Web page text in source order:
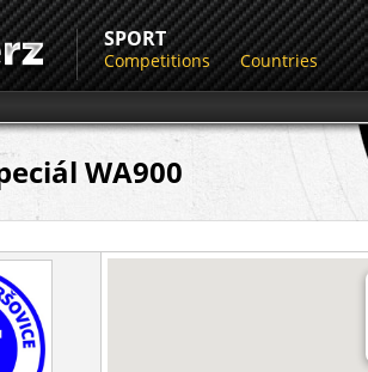
SPORT
Competitions Countries
WA900